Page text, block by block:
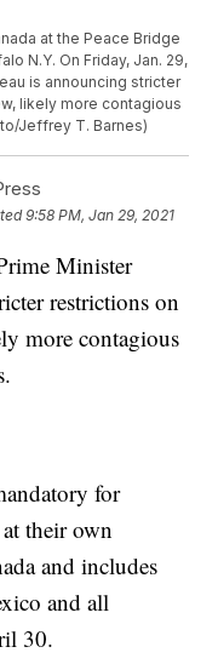
at the Peace Bridge
N.Y. On Friday, Jan. 29,
is announcing stricter
likely more contagious
Jeffrey T. Barnes)
9:58 PM, Jan 29, 2021
Minister
restrictions on
more contagious
for
their own
and includes
and all
30.